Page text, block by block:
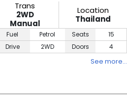
Trans
2WD
Manual
Location
Thailand
Fuel
Petrol
Drive
2WD
Seats
15
Doors
4
See more…